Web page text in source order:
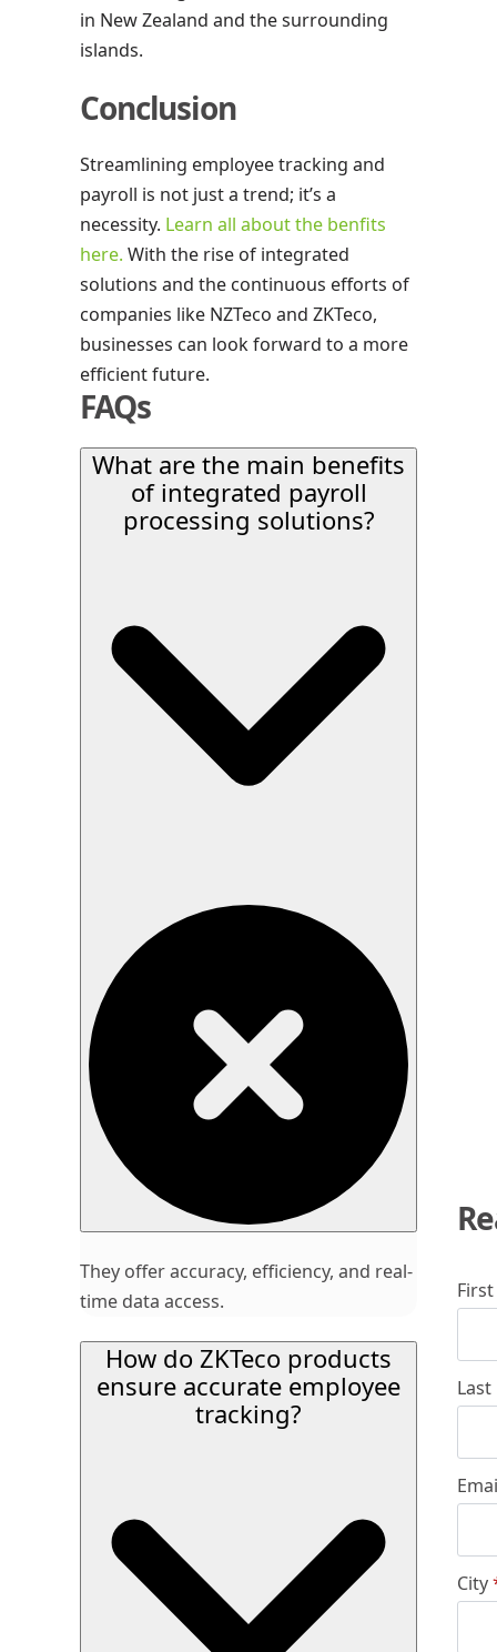
in New Zealand and the surrounding
islands.
Conclusion
Streamlining employee tracking and
payroll is not just a trend; it’s a
necessity. Learn all about the benfits
here. With the rise of integrated
solutions and the continuous efforts of
companies like NZTeco and ZKTeco,
businesses can look forward to a more
efficient future.
FAQs
What are the main benefits
of integrated payroll
processing solutions?
They offer accuracy, efficiency, and real-
time data access.
How do ZKTeco products
ensure accurate employee
tracking?
City